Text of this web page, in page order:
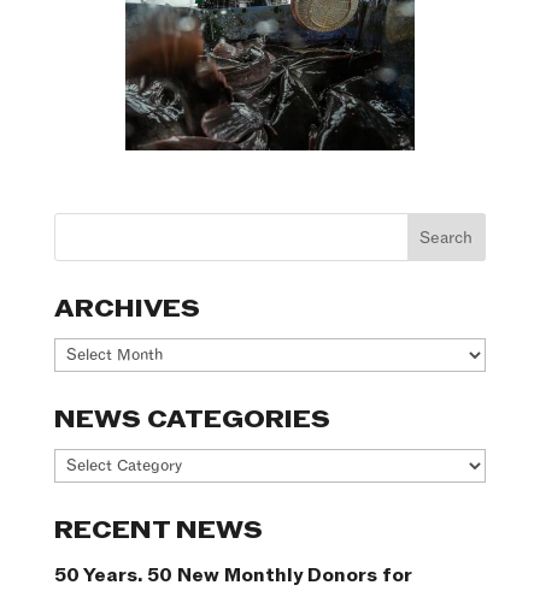
ARCHIVES
Archives
NEWS CATEGORIES
News
RECENT NEWS
50 Years. 50 New Monthly Donors for